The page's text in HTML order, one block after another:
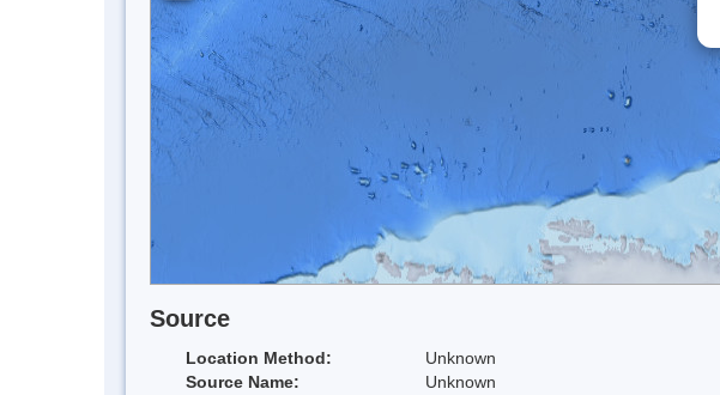
Source
Location Method:
Unknown
Source Name:
Unknown